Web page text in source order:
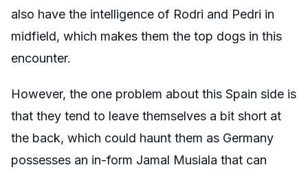
also have the intelligence of Rodri and Pedri in
midfield, which makes them the top dogs in this
encounter.
However, the one problem about this Spain side is
that they tend to leave themselves a bit short at
the back, which could haunt them as Germany
possesses an in-form Jamal Musiala that can